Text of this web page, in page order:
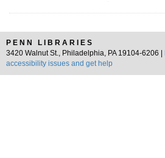
PENN LIBRARIES
3420 Walnut St., Philadelphia, PA 19104-6206 |
accessibility issues and get help